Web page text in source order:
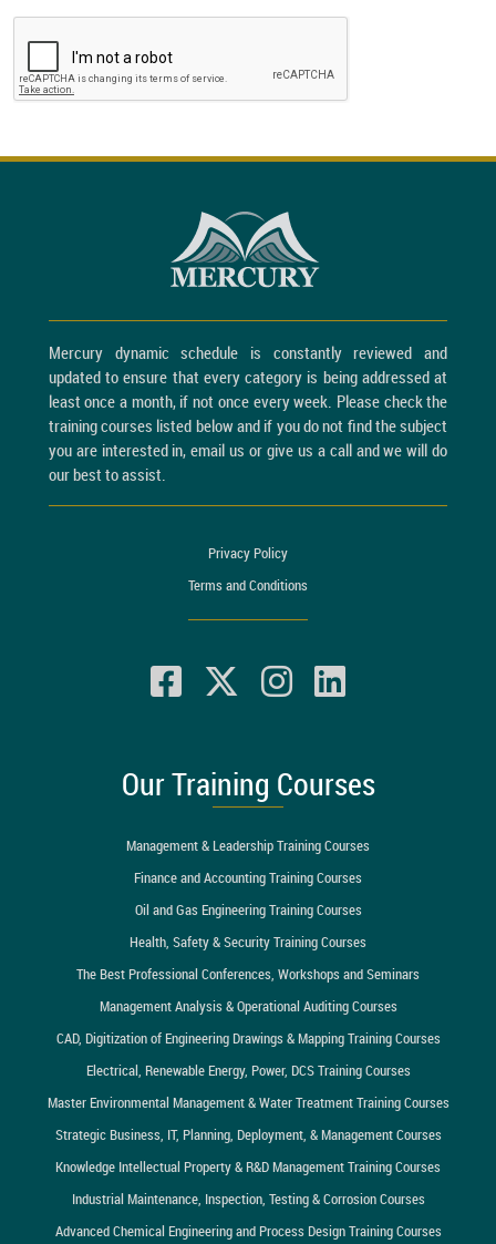
Mercury dynamic schedule is constantly reviewed and
updated to ensure that every category is being addressed at
least once a month, if not once every week. Please check the
training courses listed below and if you do not find the subject
you are interested in, email us or give us a call and we will do
our best to assist.
Privacy Policy
Terms and Conditions
Our Training Courses
Management & Leadership Training Courses
Finance and Accounting Training Courses
Oil and Gas Engineering Training Courses
Health, Safety & Security Training Courses
The Best Professional Conferences, Workshops and Seminars
Management Analysis & Operational Auditing Courses
CAD, Digitization of Engineering Drawings & Mapping Training Courses
Electrical, Renewable Energy, Power, DCS Training Courses
Master Environmental Management & Water Treatment Training Courses
Strategic Business, IT, Planning, Deployment, & Management Courses
Knowledge Intellectual Property & R&D Management Training Courses
Industrial Maintenance, Inspection, Testing & Corrosion Courses
Advanced Chemical Engineering and Process Design Training Courses